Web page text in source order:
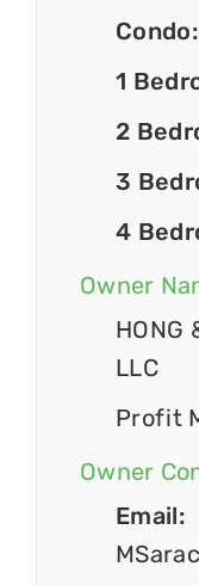
Condo:
1
2
3
4
Owner
HONG
LLC
Profit
Owner
Email: